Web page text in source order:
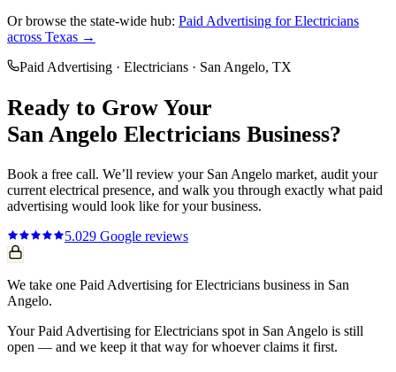
Or browse the state-wide hub: Paid Advertising forElectricians
across Texas →
Paid Advertising · Electricians · San Angelo, TX
Ready to Grow Your
San Angelo Electricians Business?
Book a free call. We’ll review your San Angelo market, audit your
current electrical presence, and walk you through exactly what paid
advertising would look like for your business.
5.029 Google reviews
We take one Paid Advertising for Electricians business in San
Angelo.
Your Paid Advertising for Electricians spot in San Angelo is still
open — and we keep it that way for whoever claims it first.